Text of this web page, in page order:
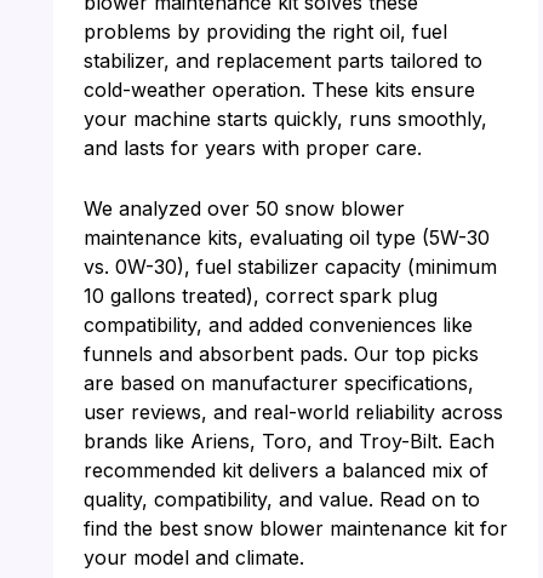
problems by providing the right oil, fuel
stabilizer, and replacement parts tailored to
cold-weather operation. These kits ensure
your machine starts quickly, runs smoothly,
and lasts for years with proper care.
We analyzed over 50 snow blower
maintenance kits, evaluating oil type (5W-30
vs. 0W-30), fuel stabilizer capacity (minimum
10 gallons treated), correct spark plug
compatibility, and added conveniences like
funnels and absorbent pads. Our top picks
are based on manufacturer specifications,
user reviews, and real-world reliability across
brands like Ariens, Toro, and Troy-Bilt. Each
recommended kit delivers a balanced mix of
quality, compatibility, and value. Read on to
find the best snow blower maintenance kit for
your model and climate.